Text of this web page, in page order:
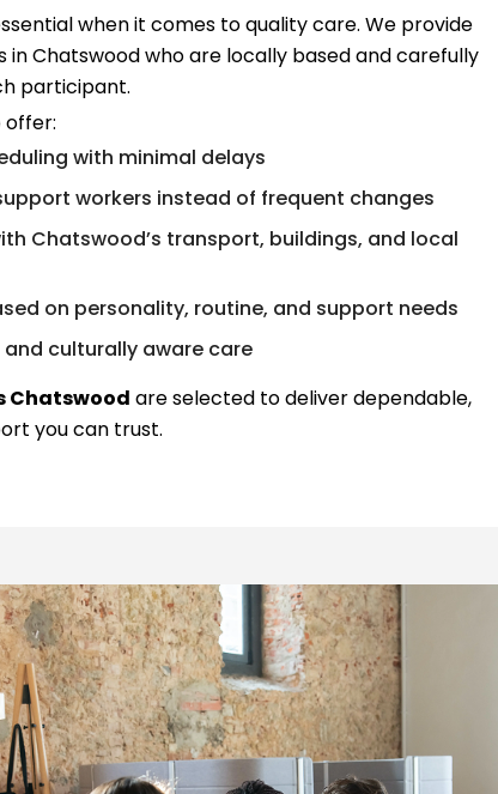
when it comes to quality care. We provide
in Chatswood who are locally based and carefully
participant.
offer:
with minimal delays
workers instead of frequent changes
Chatswood’s transport, buildings, and local
on personality, routine, and support needs
and culturally aware care
Chatswood are selected to deliver dependable,
you can trust.